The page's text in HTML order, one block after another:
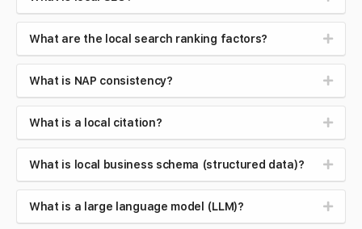
What are the local search ranking factors?
What is NAP consistency?
What is a local citation?
What is local business schema (structured data)?
What is a large language model (LLM)?